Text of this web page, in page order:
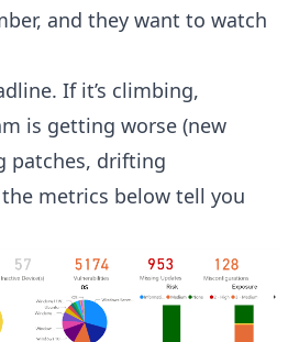
and they want to watch
If it’s climbing,
is getting worse (new
patches, drifting
metrics below tell you